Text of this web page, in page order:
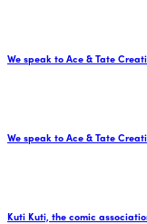
We speak to Ace & Tate
We speak to Ace & Tate
Kuti Kuti, the comic